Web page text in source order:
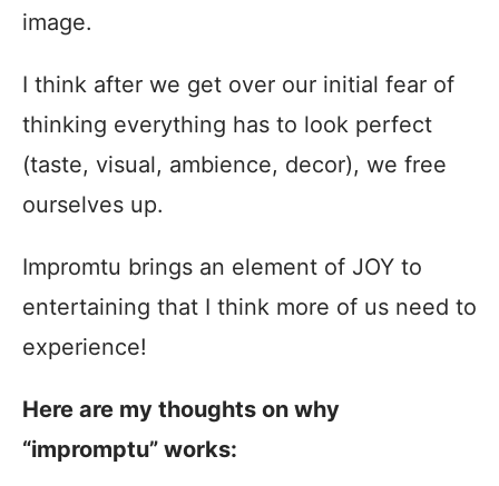
image.
I think after we get over our initial fear of
thinking everything has to look perfect
(taste, visual, ambience, decor), we free
ourselves up.
Impromtu brings an element of JOY to
entertaining that I think more of us need to
experience!
Here are my thoughts on why
“impromptu” works: